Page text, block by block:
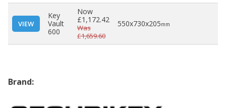
VIEW
Key
Vault
600
Now
£1,172.42
Was
£1,659.60
550x730x205mm
Brand: